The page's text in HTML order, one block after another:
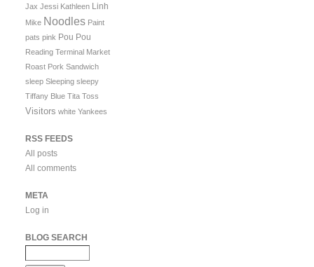
Jax Jessi Kathleen Linh
Mike Noodles Paint
pats pink Pou Pou
Reading Terminal Market
Roast Pork Sandwich
sleep Sleeping sleepy
Tiffany Blue Tita Toss
Visitors white Yankees
RSS FEEDS
All posts
All comments
META
Log in
BLOG SEARCH